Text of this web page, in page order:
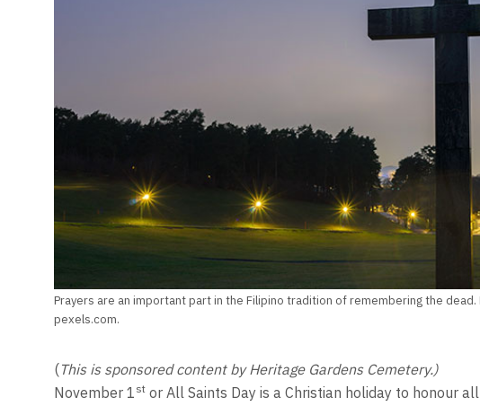
Prayers are an important part in the Filipino tradition of remembering the dead.
pexels.com.
(This is sponsored content by Heritage Gardens Cemetery.)
November 1 stor All Saints Day is a Christian holiday to honour